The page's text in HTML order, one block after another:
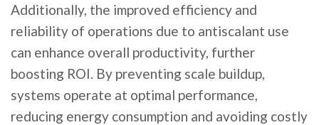
Additionally, the improved efficiency and
reliability of operations due to antiscalant use
can enhance overall productivity, further
boosting ROI. By preventing scale buildup,
systems operate at optimal performance,
reducing energy consumption and avoiding costly